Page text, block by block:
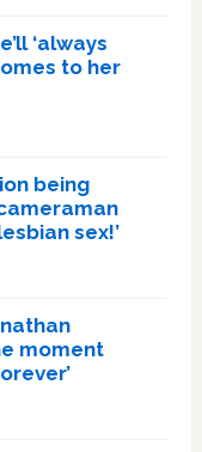
‘always
to her
being
sex!’
moment